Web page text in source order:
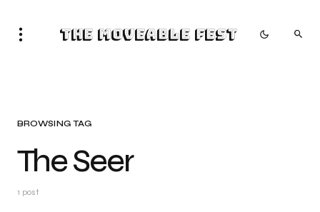
The Moveable Fest
BROWSING TAG
The Seer
1 post